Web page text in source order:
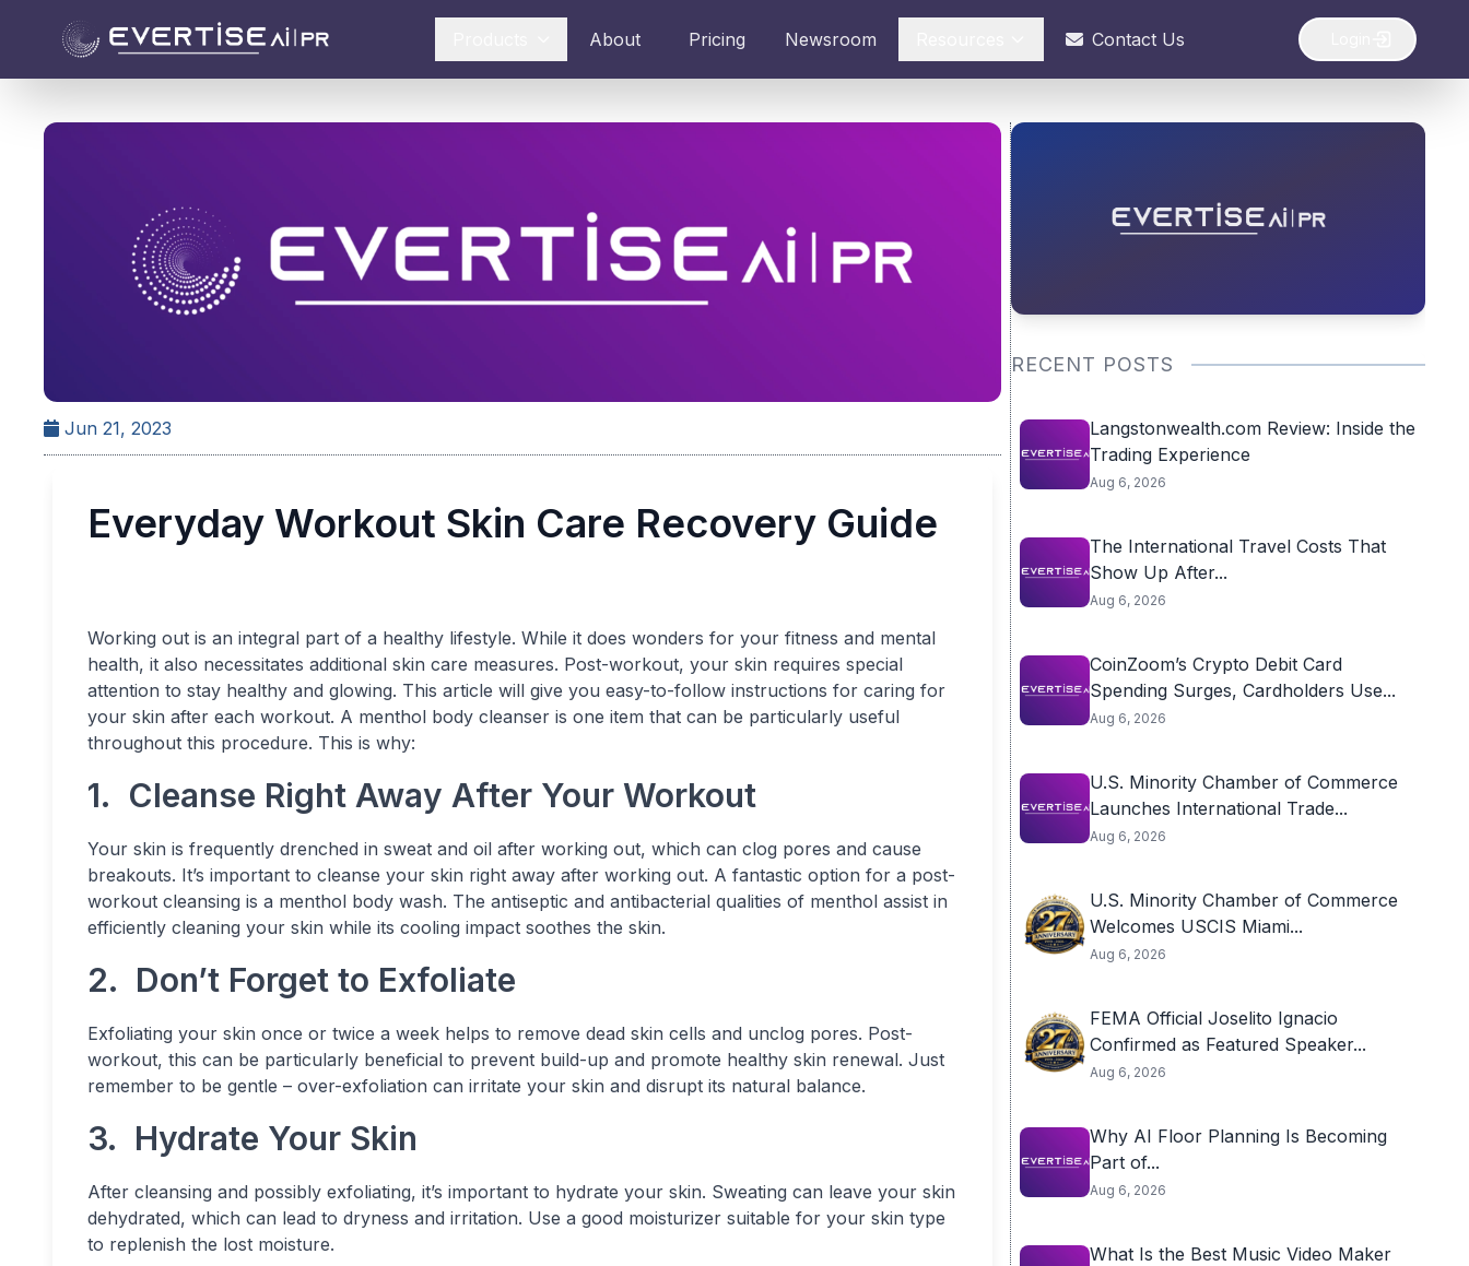
About Pricing Newsroom Contact Us
Jun 21, 2023
Everyday Workout Skin Care Recovery Guide
Working out is an integral part of a healthy lifestyle. While it does wonders for your fitness and mental
health, it also necessitates additional skin care measures. Post-workout, your skin requires special
attention to stay healthy and glowing. This article will give you easy-to-follow instructions for caring for
your skin after each workout. A menthol body cleanser is one item that can be particularly useful
throughout this procedure. This is why:
1. Cleanse Right Away After Your Workout
Your skin is frequently drenched in sweat and oil after working out, which can clog pores and cause
breakouts. It’s important to cleanse your skin right away after working out. A fantastic option for a post-
workout cleansing is a menthol body wash. The antiseptic and antibacterial qualities of menthol assist in
efficiently cleaning your skin while its cooling impact soothes the skin.
2. Don’t Forget to Exfoliate
Exfoliating your skin once or twice a week helps to remove dead skin cells and unclog pores. Post-
workout, this can be particularly beneficial to prevent build-up and promote healthy skin renewal. Just
remember to be gentle – over-exfoliation can irritate your skin and disrupt its natural balance.
3. Hydrate Your Skin
After cleansing and possibly exfoliating, it’s important to hydrate your skin. Sweating can leave your skin
dehydrated, which can lead to dryness and irritation. Use a good moisturizer suitable for your skin type
to replenish the lost moisture.
RECENT POSTS
Langstonwealth.com Review: Inside the
Trading Experience
Aug 6, 2026
The International Travel Costs That
Show Up After...
Aug 6, 2026
CoinZoom’s Crypto Debit Card
Spending Surges, Cardholders Use...
Aug 6, 2026
U.S. Minority Chamber of Commerce
Launches International Trade...
Aug 6, 2026
U.S. Minority Chamber of Commerce
Welcomes USCIS Miami...
Aug 6, 2026
FEMA Official Joselito Ignacio
Confirmed as Featured Speaker...
Aug 6, 2026
Why AI Floor Planning Is Becoming
Part of...
Aug 6, 2026
What Is the Best Music Video Maker